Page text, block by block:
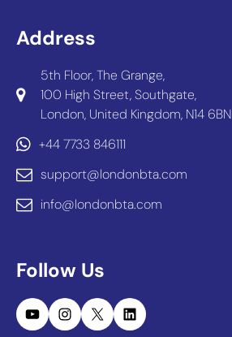
Address
5th Floor, The Grange,
100 High Street, Southgate,
London, United Kingdom, N14 6BN
+44 7733 846111
support@londonbta.com
info@londonbta.com
Follow Us
YouTubeInstagram
X LinkedIn